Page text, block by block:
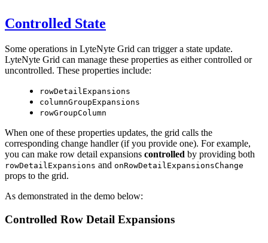
Controlled State
Some operations in LyteNyte Grid can trigger a state update.
LyteNyte Grid can manage these properties as either controlled or
uncontrolled. These properties include:
rowDetailExpansions
columnGroupExpansions
rowGroupColumn
When one of these properties updates, the grid calls the
corresponding change handler (if you provide one). For example,
you can make row detail expansions controlled by providing both
rowDetailExpansions and onRowDetailExpansionsChange
props to the grid.
As demonstrated in the demo below:
Controlled Row Detail Expansions